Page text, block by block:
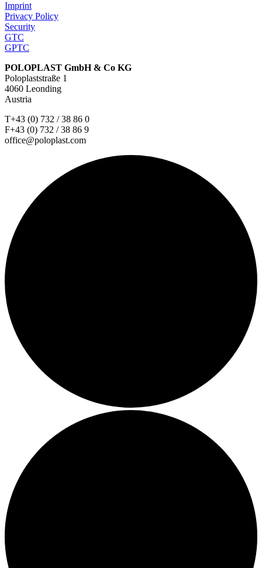
Imprint
Privacy Policy
Security
GTC
GPTC
POLOPLAST GmbH & Co KG
Poloplaststraße 1
4060 Leonding
Austria
T+43 (0) 732 / 38 86 0
F+43 (0) 732 / 38 86 9
office@poloplast.com